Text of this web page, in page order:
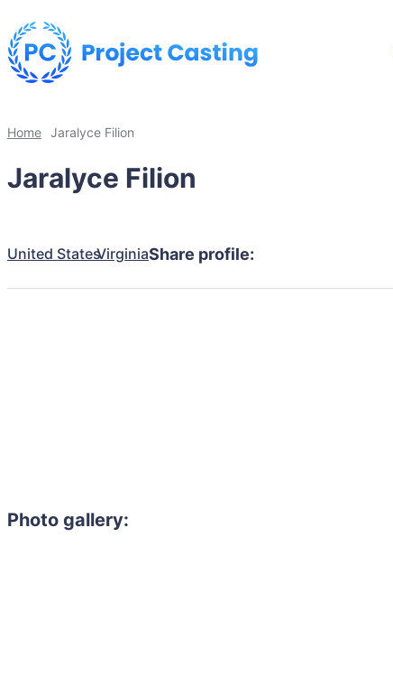
Home Jaralyce Filion
Jaralyce Filion
United StatesVirginiaShare profile:
Photo gallery: